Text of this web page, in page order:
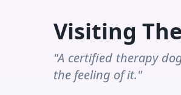
Visiting
"A certified therapy
the feeling of it."